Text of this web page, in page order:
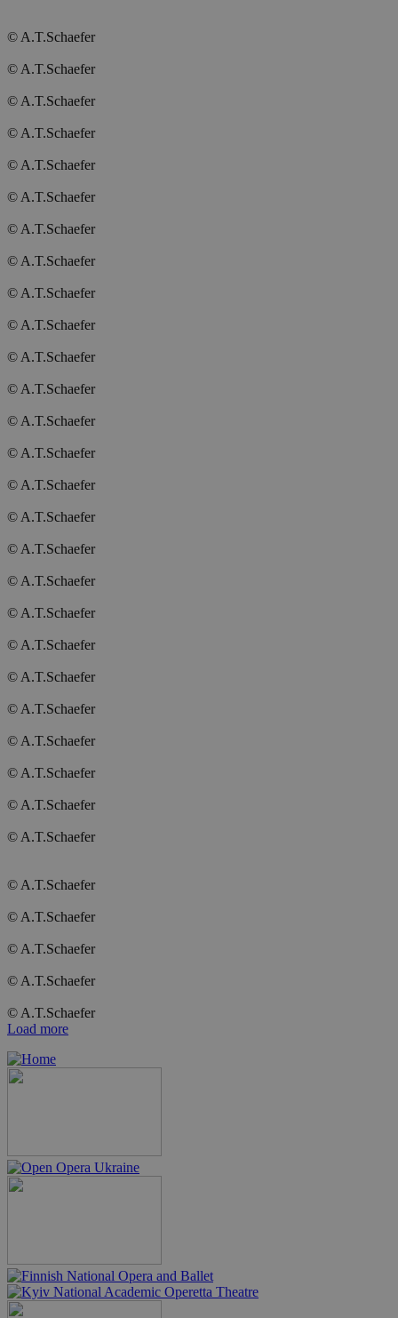
© A.T.Schaefer
© A.T.Schaefer
© A.T.Schaefer
© A.T.Schaefer
© A.T.Schaefer
© A.T.Schaefer
© A.T.Schaefer
© A.T.Schaefer
© A.T.Schaefer
© A.T.Schaefer
© A.T.Schaefer
© A.T.Schaefer
© A.T.Schaefer
© A.T.Schaefer
© A.T.Schaefer
© A.T.Schaefer
© A.T.Schaefer
© A.T.Schaefer
© A.T.Schaefer
© A.T.Schaefer
© A.T.Schaefer
© A.T.Schaefer
© A.T.Schaefer
© A.T.Schaefer
© A.T.Schaefer
© A.T.Schaefer
© A.T.Schaefer
© A.T.Schaefer
© A.T.Schaefer
© A.T.Schaefer
© A.T.Schaefer
Load more